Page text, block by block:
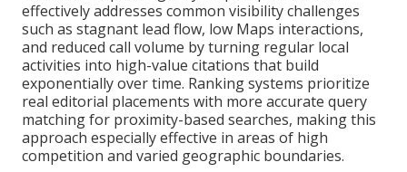
effectively addresses common visibility challenges
such as stagnant lead flow, low Maps interactions,
and reduced call volume by turning regular local
activities into high-value citations that build
exponentially over time. Ranking systems prioritize
real editorial placements with more accurate query
matching for proximity-based searches, making this
approach especially effective in areas of high
competition and varied geographic boundaries.